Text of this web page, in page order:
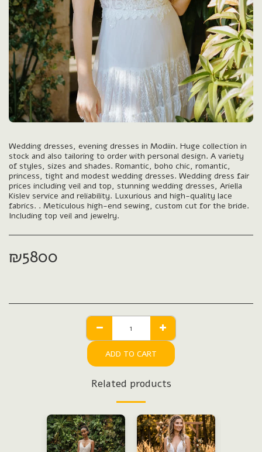
Wedding dresses, evening dresses in Modiin. Huge collection in
stock and also tailoring to order with personal design. A variety
of styles, sizes and shades. Romantic, boho chic, romantic,
princess, tight and modest wedding dresses. Wedding dress fair
prices including veil and top, stunning wedding dresses, Ariella
Kislev service and reliability. Luxurious and high-quality lace
fabrics. . Meticulous high-end sewing, custom cut for the bride.
Including top veil and jewelry.
₪5800
ADD TO CART
Related products